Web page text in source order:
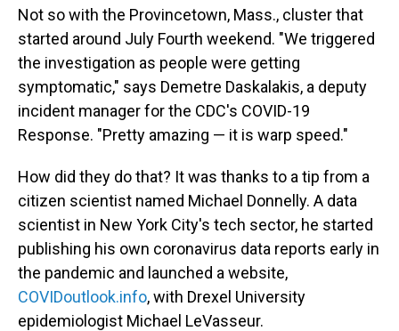
Not so with the Provincetown, Mass., cluster that
started around July Fourth weekend. "We triggered
the investigation as people were getting
symptomatic," says Demetre Daskalakis, a deputy
incident manager for the CDC's COVID-19
Response. "Pretty amazing — it is warp speed."
How did they do that? It was thanks to a tip from a
citizen scientist named Michael Donnelly. A data
scientist in New York City's tech sector, he started
publishing his own coronavirus data reports early in
the pandemic and launched a website,
COVIDoutlook.info, with Drexel University
epidemiologist Michael LeVasseur.